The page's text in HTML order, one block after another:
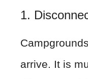
1.
arrive. It is